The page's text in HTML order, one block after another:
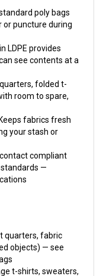
puncture during
LDPE provides
see contents at a
folded t-
room to spare,
your stash or
compliant
—
objects) — see
t-shirts, sweaters,
shipping that